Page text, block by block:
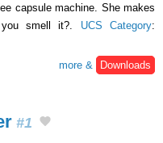
capsule machine. She makes
smell it?. UCS Category:
more &
Downloads
#1